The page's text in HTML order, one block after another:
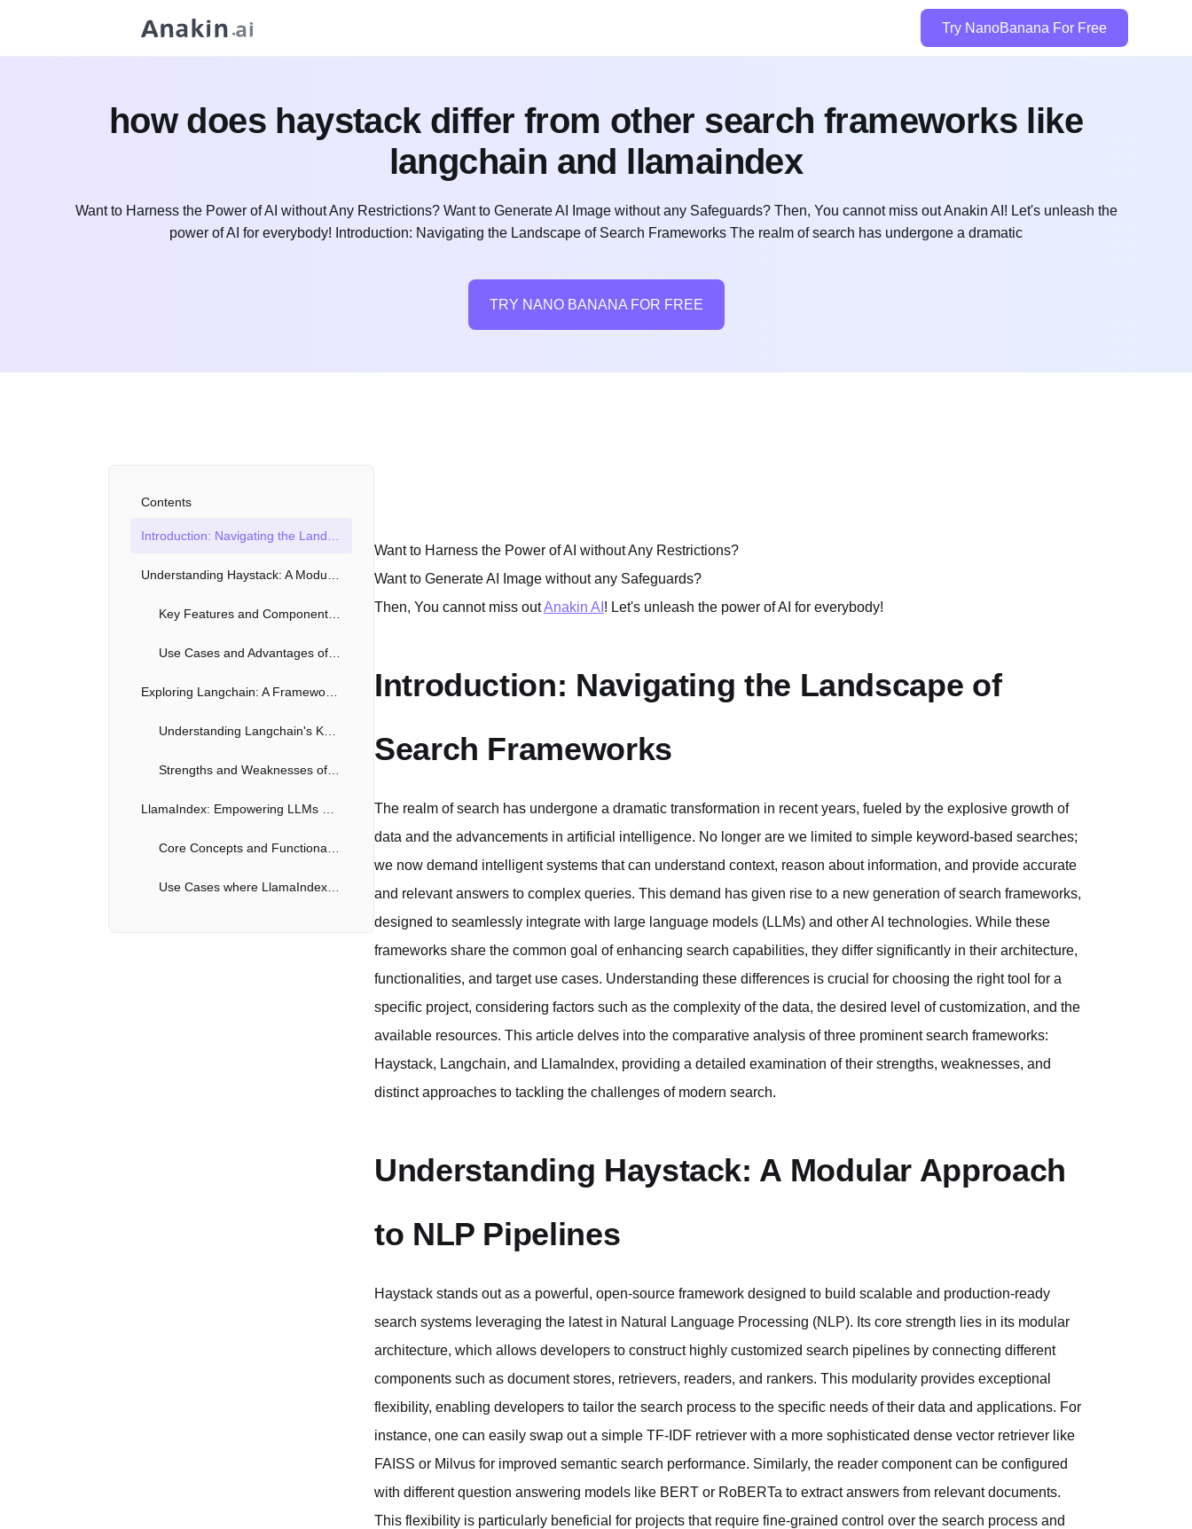
Try NanoBanana For Free
how does haystack differ from other search frameworks like
langchain and llamaindex
Want to Harness the Power of AI without Any Restrictions? Want to Generate AI Image without any Safeguards? Then, You cannot miss out Anakin AI! Let's unleash the
power of AI for everybody! Introduction: Navigating the Landscape of Search Frameworks The realm of search has undergone a dramatic
TRY NANO BANANA FOR FREE
Contents
Want to Harness the Power of AI without Any Restrictions?
Want to Generate AI Image without any Safeguards?
Then, You cannot miss outAnakin AI ! Let's unleash the power of AI for everybody!
Introduction: Navigating the Landscape of
Search Frameworks
The realm of search has undergone a dramatic transformation in recent years, fueled by the explosive growth of
data and the advancements in artificial intelligence. No longer are we limited to simple keyword-based searches;
we now demand intelligent systems that can understand context, reason about information, and provide accurate
and relevant answers to complex queries. This demand has given rise to a new generation of search frameworks,
designed to seamlessly integrate with large language models (LLMs) and other AI technologies. While these
frameworks share the common goal of enhancing search capabilities, they differ significantly in their architecture,
functionalities, and target use cases. Understanding these differences is crucial for choosing the right tool for a
specific project, considering factors such as the complexity of the data, the desired level of customization, and the
available resources. This article delves into the comparative analysis of three prominent search frameworks:
Haystack, Langchain, and LlamaIndex, providing a detailed examination of their strengths, weaknesses, and
distinct approaches to tackling the challenges of modern search.
Understanding Haystack: A Modular Approach
to NLP Pipelines
Haystack stands out as a powerful, open-source framework designed to build scalable and production-ready
search systems leveraging the latest in Natural Language Processing (NLP). Its core strength lies in its modular
architecture, which allows developers to construct highly customized search pipelines by connecting different
components such as document stores, retrievers, readers, and rankers. This modularity provides exceptional
flexibility, enabling developers to tailor the search process to the specific needs of their data and applications. For
instance, one can easily swap out a simple TF-IDF retriever with a more sophisticated dense vector retriever like
FAISS or Milvus for improved semantic search performance. Similarly, the reader component can be configured
with different question answering models like BERT or RoBERTa to extract answers from relevant documents.
This flexibility is particularly beneficial for projects that require fine-grained control over the search process and